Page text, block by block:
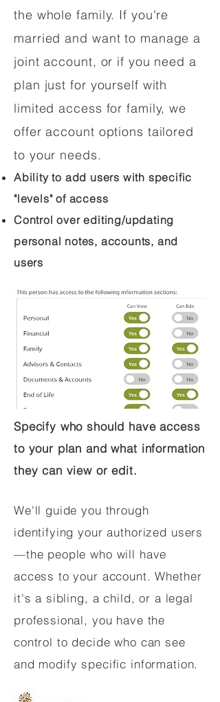
the whole family. If you're
married and want to manage a
joint account, or if you need a
plan just for yourself with
limited access for family, we
offer account options tailored
to your needs.
Ability to add users with specific
"levels" of access
Control over editing/updating
personal notes, accounts, and
users
Specify who should have access
to your plan and what information
they can view or edit.
We'll guide you through
identifying your authorized users
—the people who will have
access to your account. Whether
it's a sibling, a child, or a legal
professional, you have the
control to decide who can see
and modify specific information.